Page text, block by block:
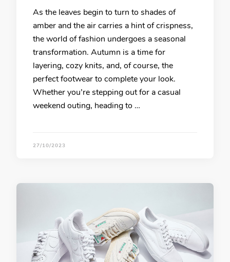
As the leaves begin to turn to shades of
amber and the air carries a hint of crispness,
the world of fashion undergoes a seasonal
transformation. Autumn is a time for
layering, cozy knits, and, of course, the
perfect footwear to complete your look.
Whether you’re stepping out for a casual
weekend outing, heading to …
27/10/2023